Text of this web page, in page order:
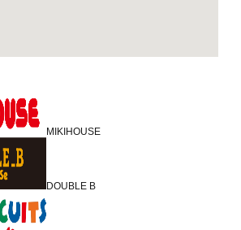
MIKIHOUSE
DOUBLE B